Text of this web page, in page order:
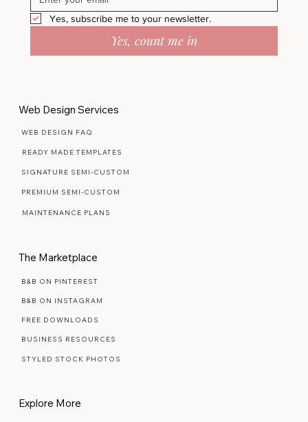
Yes, subscribe me to your newsletter.
Yes, count me in
Web Design Services
WEB DESIGN FAQ
READY MADE TEMPLATES
SIGNATURE SEMI-CUSTOM
PREMIUM SEMI-CUSTOM
MAINTENANCE PLANS
The Marketplace
B&B ON PINTEREST
B&B ON INSTAGRAM
FREE DOWNLOADS
BUSINESS RESOURCES
STYLED STOCK PHOTOS
Explore More